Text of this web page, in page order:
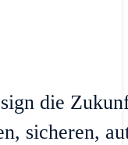
die
sicheren,